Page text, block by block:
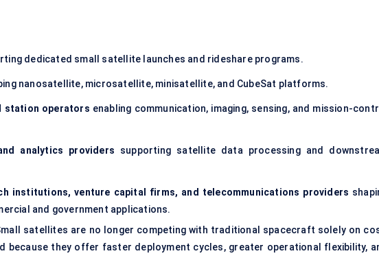
dedicated small satellite launches and rideshare programs.
nanosatellite, microsatellite, minisatellite, and CubeSat platforms.
station operators enabling communication, imaging, sensing, and mission-
analytics providers supporting satellite data processing and
institutions, venture capital firms, and telecommunications providers
and government applications.
satellites are no longer competing with traditional spacecraft solely on
because they offer faster deployment cycles, greater operational flexibility,